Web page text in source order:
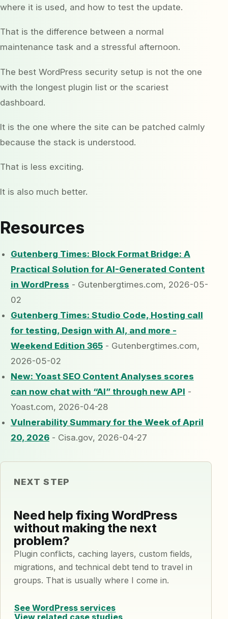
where it is used, and how to test the update.
That is the difference between a normal
maintenance task and a stressful afternoon.
The best WordPress security setup is not the one
with the longest plugin list or the scariest
dashboard.
It is the one where the site can be patched calmly
because the stack is understood.
That is less exciting.
It is also much better.
Resources
Gutenberg Times: Block Format Bridge: A
Practical Solution for AI-Generated Content
in WordPress - Gutenbergtimes.com, 2026-05-
02
Gutenberg Times: Studio Code, Hosting call
for testing, Design with AI, and more -
Weekend Edition 365- Gutenbergtimes.com,
2026-05-02
New: Yoast SEO Content Analyses scores
can now chat with “AI” through new API -
Yoast.com, 2026-04-28
Vulnerability Summary for the Week of April
20, 2026- Cisa.gov, 2026-04-27
NEXT STEP
Need help fixing WordPress
without making the next
problem?
Plugin conflicts, caching layers, custom fields,
migrations, and technical debt tend to travel in
groups. That is usually where I come in.
See WordPress services
View related case studies